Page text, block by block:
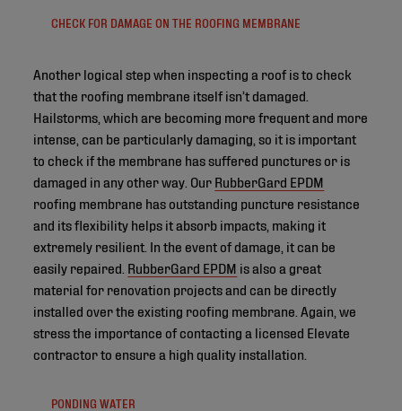
CHECK FOR DAMAGE ON THE ROOFING MEMBRANE
Another logical step when inspecting a roof is to check
that the roofing membrane itself isn’t damaged.
Hailstorms, which are becoming more frequent and more
intense, can be particularly damaging, so it is important
to check if the membrane has suffered punctures or is
damaged in any other way. Our RubberGard EPDM
roofing membrane has outstanding puncture resistance
and its flexibility helps it absorb impacts, making it
extremely resilient. In the event of damage, it can be
easily repaired. RubberGard EPDM is also a great
material for renovation projects and can be directly
installed over the existing roofing membrane. Again, we
stress the importance of contacting a licensed Elevate
contractor to ensure a high quality installation.
PONDING WATER